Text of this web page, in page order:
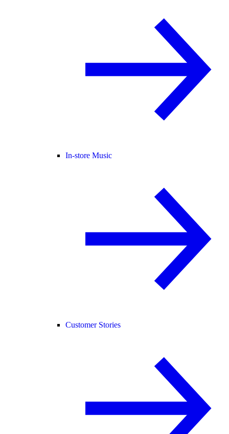
In-store Music
Customer Stories